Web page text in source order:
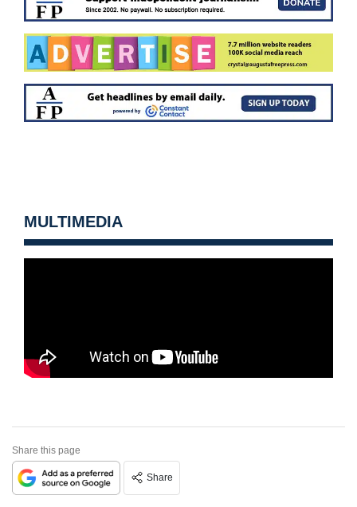
MULTIMEDIA
Share this page
Share